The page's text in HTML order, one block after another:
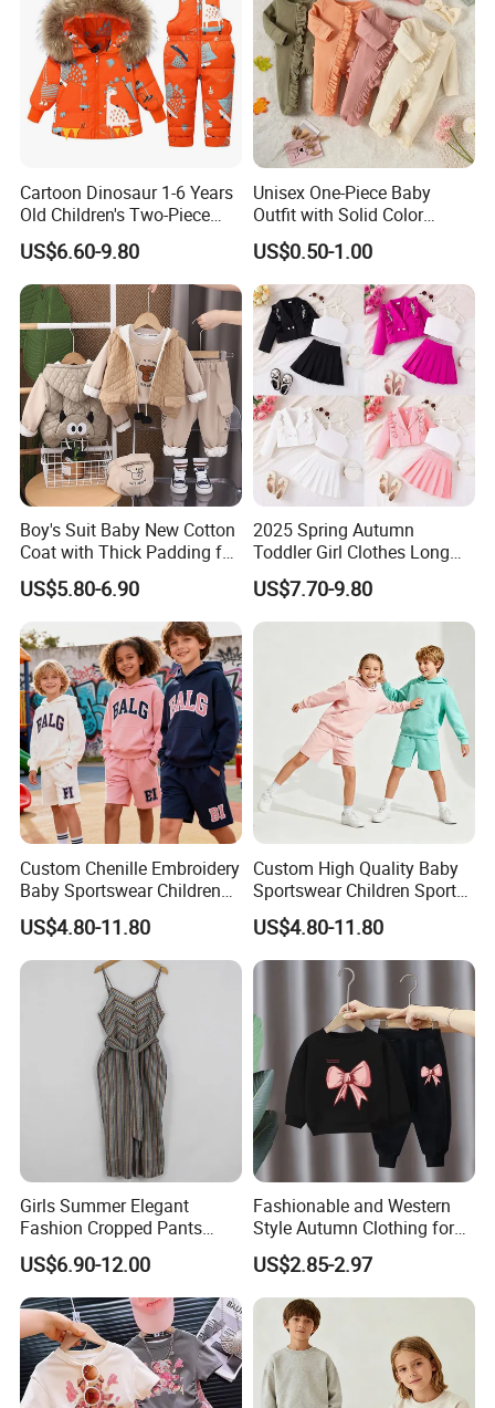
Cartoon Dinosaur 1-6 Years
Old Children's Two-Piece
Thickened Down Jacket Ski
Suit Set Hooded with Zipper
Closure
US$6.60-9.80
Unisex One-Piece Baby
Outfit with Solid Color
Zipper Design, Cute and
Adorable
US$0.50-1.00
Boy's Suit Baby New Cotton
Coat with Thick Padding for
Warmth, Thickened and
Warm, Fall and Winter Set,
Baby Three-Piece Set
US$5.80-6.90
2025 Spring Autumn
Toddler Girl Clothes Long
Sleeve Blazer Coat Vest
Pleated Skirt Kids 3 Piece
Suit Children Clothing Sets
US$7.70-9.80
Custom Chenille Embroidery
Baby Sportswear Children
Sports Hoodie Shorts Set
Kids Tracksuit
US$4.80-11.80
Custom High Quality Baby
Sportswear Children Sports
Hoodie Shorts Set Kids
Tracksuit
US$4.80-11.80
Girls Summer Elegant
Fashion Cropped Pants
Button Down One Piece
Suspender Jumpsuit
US$6.90-12.00
Fashionable and Western
Style Autumn Clothing for
Children New Children's
Spring and Autumn Sports
Suit
US$2.85-2.97